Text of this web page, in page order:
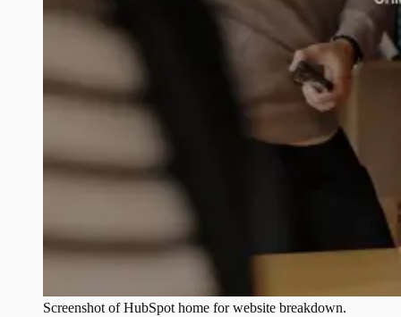
Screenshot ofHubSpot home for website breakdown.